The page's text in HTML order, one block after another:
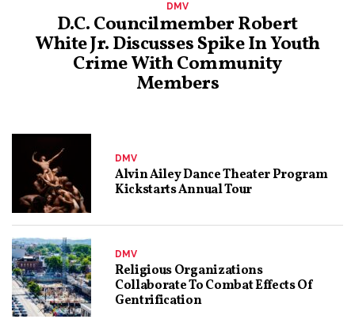
DMV
D.C. Councilmember Robert
White Jr. Discusses Spike In Youth
Crime With Community
Members
DMV
Alvin Ailey Dance Theater Program
Kickstarts Annual Tour
DMV
Religious Organizations
Collaborate To Combat Effects Of
Gentrification